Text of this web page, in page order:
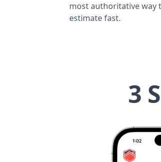
most authoritative way
estimate fast.
3